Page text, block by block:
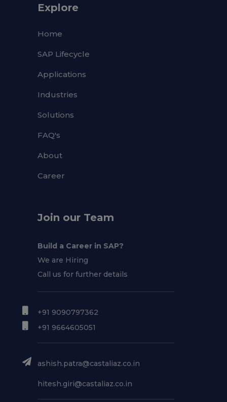
Explore
Home
SAP Lifecycle
Applications
Industries
Solutions
FAQ's
About
Career
Join our Team
Build a Career in SAP?
We are Hiring
Call us for further details
+91 9090797362
+91 9664605051
ashish.patra@castaliaz.co.in
hitesh.giri@castaliaz.co.in